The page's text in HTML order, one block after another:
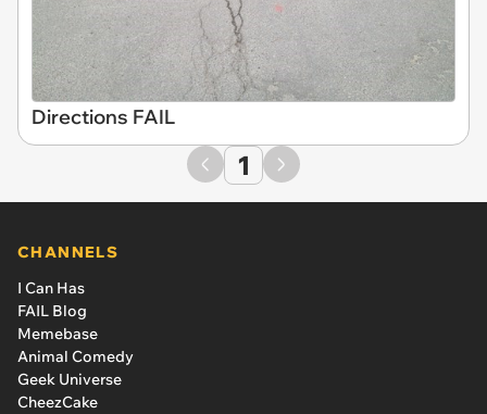
Directions FAIL
1
CHANNELS
I Can Has
FAIL Blog
Memebase
Animal Comedy
Geek Universe
CheezCake